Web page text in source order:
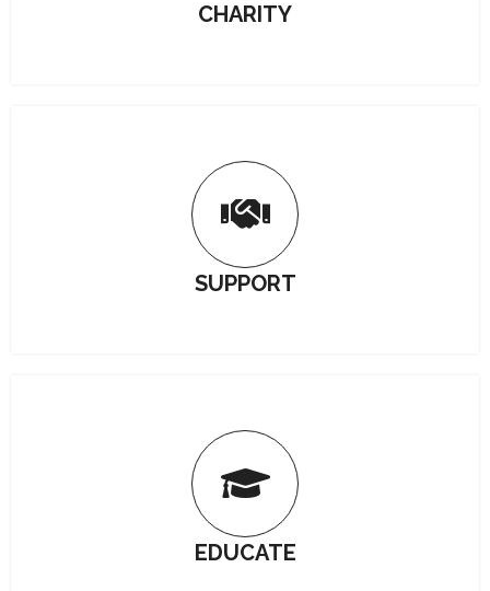
CHARITY
SUPPORT
EDUCATE